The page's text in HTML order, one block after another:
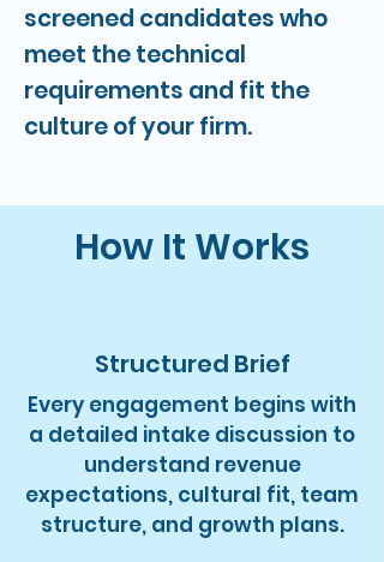
screened candidates who
meet the technical
requirements and fit the
culture of your firm.
How It Works
Structured Brief
Every engagement begins with
a detailed intake discussion to
understand revenue
expectations, cultural fit, team
structure, and growth plans.